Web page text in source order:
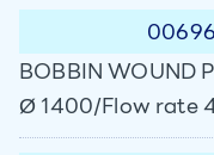
00696
BOBBIN WOUND
Ø 1400/Flow rate